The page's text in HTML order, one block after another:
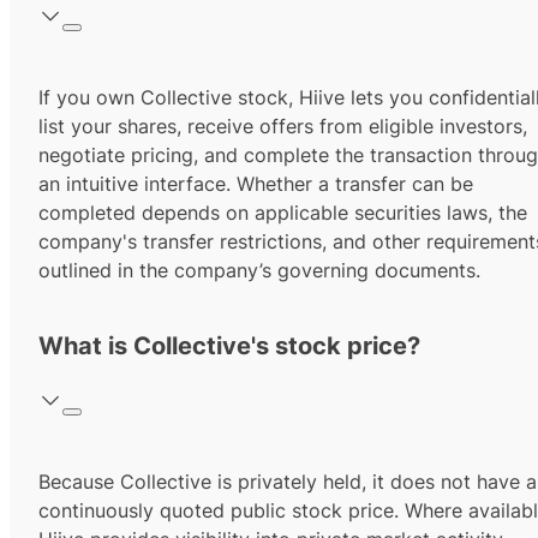
If you own Collective stock, Hiive lets you
list your shares, receive offers from eligible investors,
negotiate pricing, and complete the transaction
an intuitive interface. Whether a transfer can be
completed depends on applicable securities laws, the
company's transfer restrictions, and other
outlined in the company’s governing documents.
What is Collective's stock price?
Because Collective is privately held, it does not have a
continuously quoted public stock price. Where